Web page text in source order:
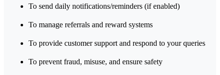
To send daily notifications/reminders (if enabled)
To manage referrals and reward systems
To provide customer support and respond to your queries
To prevent fraud, misuse, and ensure safety